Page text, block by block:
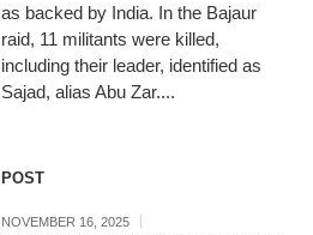
as backed by India. In the Bajaur
raid, 11 militants were killed,
including their leader, identified as
Sajad, alias Abu Zar....
POST
NOVEMBER 16, 2025